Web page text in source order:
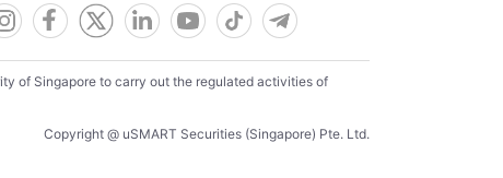
of Singapore to carry out the regulated activities of
Copyright @ uSMART Securities (Singapore) Pte. Ltd.